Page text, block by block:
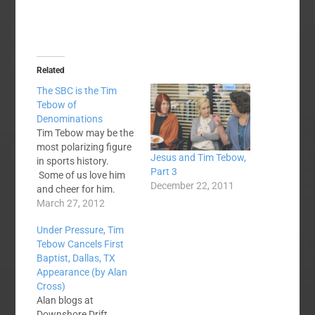
Related
The SBC is the Tim
Tebow of
Denominations
Tim Tebow may be the
most polarizing figure
in sports history.
Some of us love him
and cheer for him.
Others disdain him,
Everybody talks about
him. And Tim gives
both camps plenty of
ammunition. I
watched Denver
games last year and
March 27, 2012
Jesus and Tim Tebow,
Part 3
December 22, 2011
Under Pressure, Tim
Tebow Cancels First
Baptist, Dallas, TX
Appearance (by Alan
Cross)
Alan blogs at